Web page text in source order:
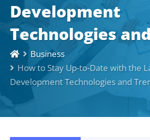
Development
Technologies
Business
How to Stay Up-to-Date with the
Development Technologies and